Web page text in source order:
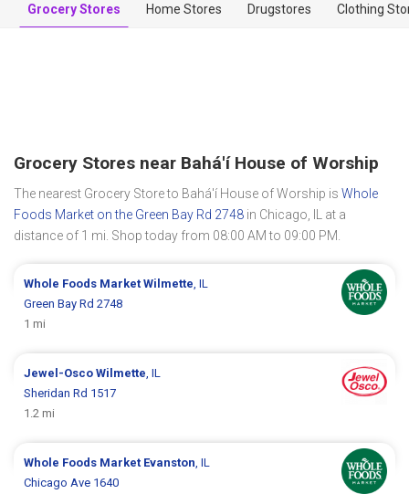
Grocery Stores Home Stores Drugstores Clothing
Grocery Stores near Bahá'í House of Worship
The nearest Grocery Store to Bahá'í House of Worship is Whole
Foods Market on the Green Bay Rd 2748 in Chicago, IL at a
distance of 1 mi. Shop today from 08:00 AM to 09:00 PM.
Whole Foods MarketWilmette , IL
Green Bay Rd 2748
1 mi
Jewel-OscoWilmette , IL
Sheridan Rd 1517
1.2 mi
Whole Foods Market Evanston , IL
Chicago Ave 1640